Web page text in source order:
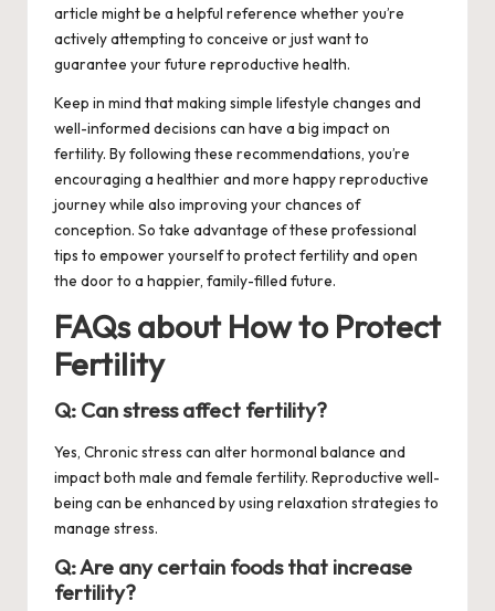
article might be a helpful reference whether you’re
actively attempting to conceive or just want to
guarantee your future reproductive health.
Keep in mind that making simple lifestyle changes and
well-informed decisions can have a big impact on
fertility. By following these recommendations, you’re
encouraging a healthier and more happy reproductive
journey while also improving your chances of
conception. So take advantage of these professional
tips to empower yourself to protect fertility and open
the door to a happier, family-filled future.
FAQs about How to Protect
Fertility
Q: Can stress affect fertility?
Yes, Chronic stress can alter hormonal balance and
impact both male and female fertility. Reproductive well-
being can be enhanced by using relaxation strategies to
manage stress.
Q: Are any certain foods that increase
fertility?